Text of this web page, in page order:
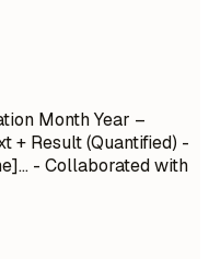
Month Year –
+ Result (Quantified) -
- Collaborated with